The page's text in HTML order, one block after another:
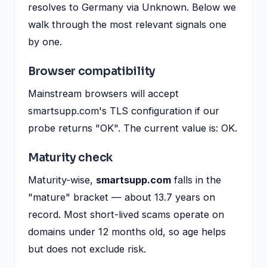
resolves to Germany via Unknown. Below we
walk through the most relevant signals one
by one.
Browser compatibility
Mainstream browsers will accept
smartsupp.com's TLS configuration if our
probe returns "OK". The current value is: OK.
Maturity check
Maturity-wise, smartsupp.com falls in the
"mature" bracket — about 13.7 years on
record. Most short-lived scams operate on
domains under 12 months old, so age helps
but does not exclude risk.